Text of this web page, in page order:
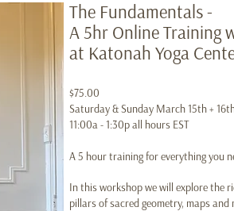
The Fundamentals -
A 5hr Online Training
at Katonah Yoga
$75.00
Saturday & Sunday March 15th +
11:00a - 1:30p all hours EST
A 5 hour training for everything you
In this workshop we will explore the
pillars of sacred geometry, maps